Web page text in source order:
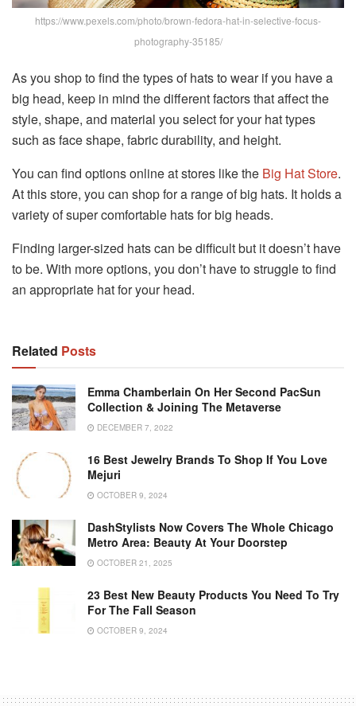
https://www.pexels.com/photo/brown-fedora-hat-in-selective-focus-
photography-35185/
As you shop to find the types of hats to wear if you have a
big head, keep in mind the different factors that affect the
style, shape, and material you select for your hat types
such as face shape, fabric durability, and height.
You can find options online at stores like the Big Hat Store.
At this store, you can shop for a range of big hats. It holds a
variety of super comfortable hats for big heads.
Finding larger-sized hats can be difficult but it doesn’t have
to be. With more options, you don’t have to struggle to find
an appropriate hat for your head.
Related Posts
Emma Chamberlain On Her Second PacSun
Collection & Joining The Metaverse
DECEMBER 7, 2022
16 Best Jewelry Brands To Shop If You Love
Mejuri
OCTOBER 9, 2024
DashStylists Now Covers The Whole Chicago
Metro Area: Beauty At Your Doorstep
OCTOBER 21, 2025
23 Best New Beauty Products You Need To Try
For The Fall Season
OCTOBER 9, 2024